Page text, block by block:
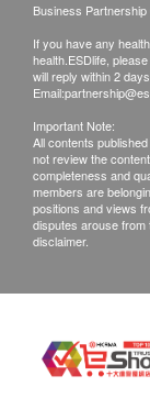
RO
The
stages in
and
pesticides,
PFOS*.
如商品已
引致貨品
客戶拒收
貨之費用
際運費及
取。
產品不設
務，請另
所有訂單
知閣下另行
Business
If you have any
health.ESDlife,
will reply within 2 days.
Email:
Important Note:
All contents
not review the
completeness and
members are
positions and views
disputes arouse from
disclaimer.